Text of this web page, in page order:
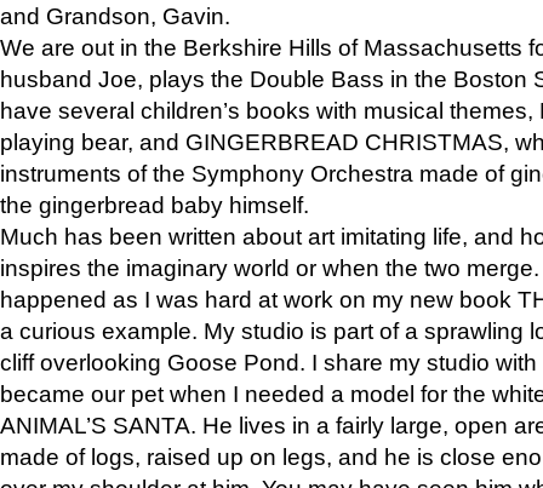
and Grandson, Gavin.
We are out in the Berkshire Hills of Massachusetts
husband Joe, plays the Double Bass in the Boston
have several children’s books with musical
playing bear, and GINGERBREAD CHRISTMAS,
instruments of the Symphony Orchestra made of
the gingerbread baby himself.
Much has been written about art imitating life, and
inspires the imaginary world or when the two
happened as I was hard at work on my new book
a curious example. My studio is part of a sprawling
cliff overlooking Goose Pond. I share my studio
became our pet when I needed a model for the
ANIMAL’S SANTA. He lives in a fairly large, open
made of logs, raised up on legs, and he is close